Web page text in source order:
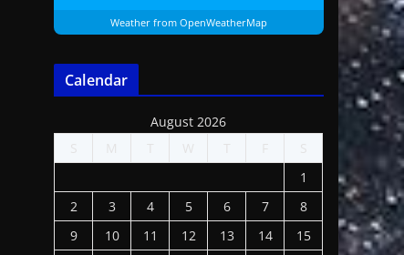
Weather from OpenWeatherMap
Calendar
August 2026
S
M T W T F
S
1
2
3 4 5 6 7
8
9
10 11 12 13 14
15